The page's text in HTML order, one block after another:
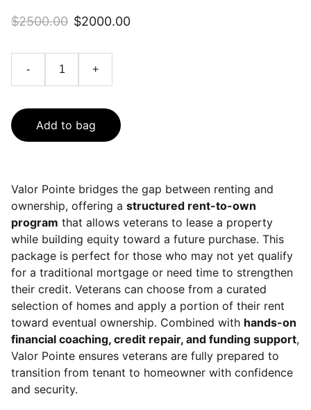
$2500.00 $2000.00
- +
Add to bag
Valor Pointe bridges the gap between renting and
ownership, offering a structured rent-to-own
program that allows veterans to lease a property
while building equity toward a future purchase. This
package is perfect for those who may not yet qualify
for a traditional mortgage or need time to strengthen
their credit. Veterans can choose from a curated
selection of homes and apply a portion of their rent
toward eventual ownership. Combined with hands-on
financial coaching, credit repair, and funding support,
Valor Pointe ensures veterans are fully prepared to
transition from tenant to homeowner with confidence
and security.